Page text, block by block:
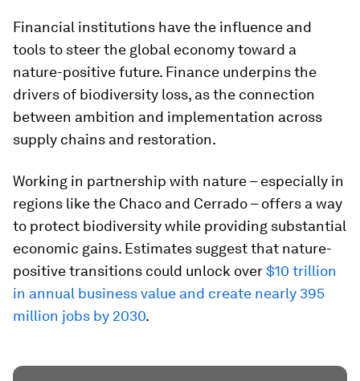
Financial institutions have the influence and
tools to steer the global economy toward a
nature-positive future. Finance underpins the
drivers of biodiversity loss, as the connection
between ambition and implementation across
supply chains and restoration.
Working in partnership with nature – especially in
regions like the Chaco and Cerrado – offers a way
to protect biodiversity while providing substantial
economic gains. Estimates suggest that nature-
positive transitions could unlock over$10 trillion
in annual business value and create nearly 395
million jobs by 2030.